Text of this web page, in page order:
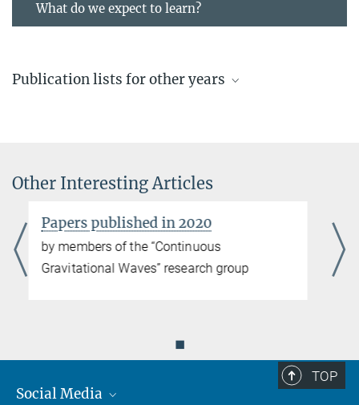
What do we expect to learn?
Publication lists for other years
more
Papers published in 2025
by members of the “Continuous Gravitational Waves” research
group
by members of the “Continuous Gravitational Waves” research
group
more
Other Interesting Articles
Papers published in 2016
by members of the “Continuous
Gravitational Waves” research group
◼
TOP
Social Media